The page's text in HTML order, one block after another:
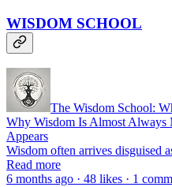
WISDOM SCHOOL
The Wisdom School:
Why Wisdom Is Almost Always
Appears
Wisdom often arrives disguised
Read more
6 months ago · 48 likes · 1